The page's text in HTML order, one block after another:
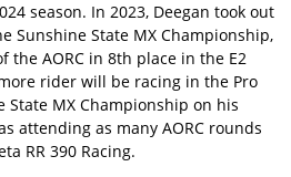
season. In 2023, Deegan took out
Sunshine State MX Championship,
the AORC in 8th place in the E2
rider will be racing in the Pro
State MX Championship on his
attending as many AORC rounds
RR 390 Racing.